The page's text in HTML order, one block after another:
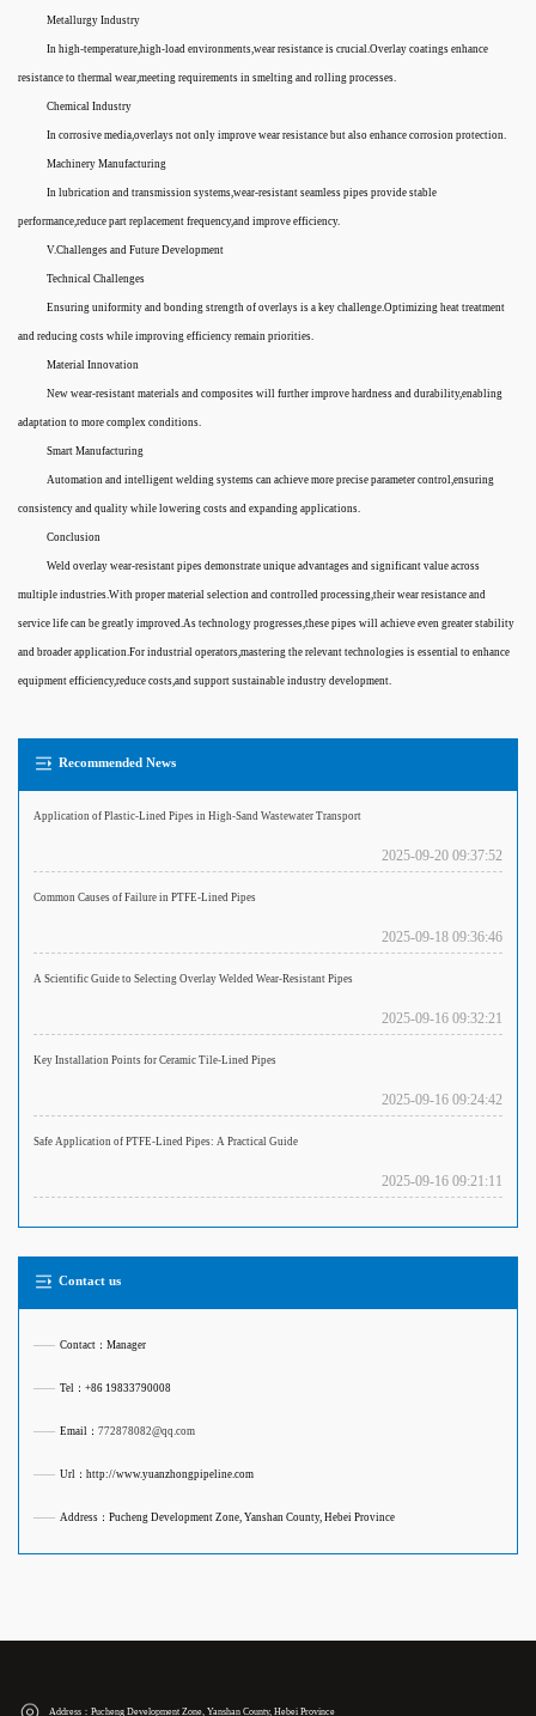
Metallurgy Industry
In high-temperature,high-load environments,wear resistance is crucial.Overlay coatings enhance
resistance to thermal wear,meeting requirements in smelting and rolling processes.
Chemical Industry
In corrosive media,overlays not only improve wear resistance but also enhance corrosion protection.
Machinery Manufacturing
In lubrication and transmission systems,wear-resistant seamless pipes provide stable
performance,reduce part replacement frequency,and improve efficiency.
V.Challenges and Future Development
Technical Challenges
Ensuring uniformity and bonding strength of overlays is a key challenge.Optimizing heat treatment
and reducing costs while improving efficiency remain priorities.
Material Innovation
New wear-resistant materials and composites will further improve hardness and durability,enabling
adaptation to more complex conditions.
Smart Manufacturing
Automation and intelligent welding systems can achieve more precise parameter control,ensuring
consistency and quality while lowering costs and expanding applications.
Conclusion
Weld overlay wear-resistant pipes demonstrate unique advantages and significant value across
multiple industries.With proper material selection and controlled processing,their wear resistance and
service life can be greatly improved.As technology progresses,these pipes will achieve even greater stability
and broader application.For industrial operators,mastering the relevant technologies is essential to enhance
equipment efficiency,reduce costs,and support sustainable industry development.
Recommended News
Application of Plastic-Lined Pipes in High-Sand Wastewater Transport
2025-09-20 09:37:52
Common Causes of Failure in PTFE-Lined Pipes
2025-09-18 09:36:46
A Scientific Guide to Selecting Overlay Welded Wear-Resistant Pipes
2025-09-16 09:32:21
Key Installation Points for Ceramic Tile-Lined Pipes
2025-09-16 09:24:42
Safe Application of PTFE-Lined Pipes: A Practical Guide
2025-09-16 09:21:11
Contact us
—— Contact：Manager
—— Tel：+86 19833790008
—— Email： 772878082@qq.com
—— Url：http://www.yuanzhongpipeline.com
—— Address：Pucheng Development Zone, Yanshan County, Hebei Province
Address：Pucheng Development Zone, Yanshan County, Hebei Province